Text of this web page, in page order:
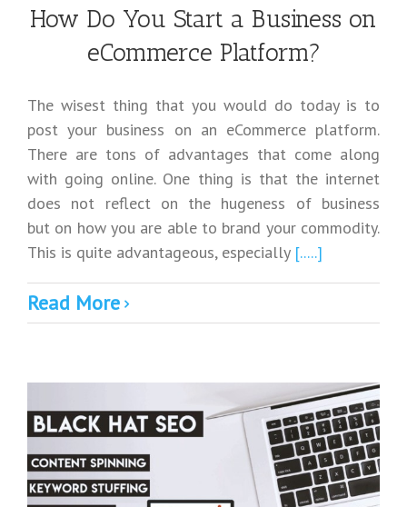
How Do You Start a Business on
eCommerce Platform?
The wisest thing that you would do today is to
post your business on an eCommerce platform.
There are tons of advantages that come along
with going online. One thing is that the internet
does not reflect on the hugeness of business
but on how you are able to brand your commodity.
This is quite advantageous, especially [.....]
Read More